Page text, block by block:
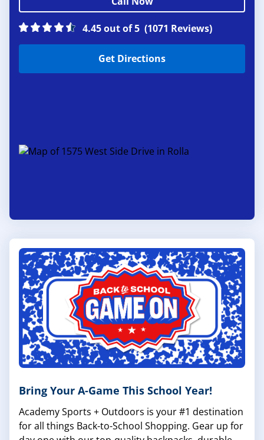
4.45 out of 5 (1071 Reviews)
Get Directions
Bring Your A-Game This School Year!
Academy Sports + Outdoors is your #1 destination
for all things Back-to-School Shopping. Gear up for